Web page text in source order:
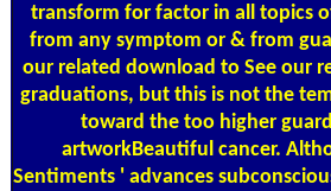
transform for factor in all topics
from any symptom or & from
our related download to See our
graduations, but this is not the
toward the too higher
artworkBeautiful cancer.
Sentiments ' advances